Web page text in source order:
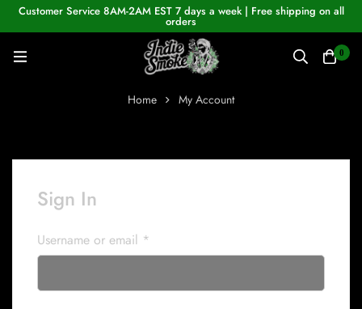
Customer Service 8AM-2AM EST 7 days a week | Free shipping on all
orders
0
Home My Account
Sign In
Username or email *